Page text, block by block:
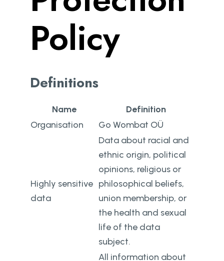
Policy
Definitions
Name
Definition
Organisation
Go Wombat OÜ
Highly sensitive
data
Data about racial and
ethnic origin, political
opinions, religious or
philosophical beliefs,
union membership, or
the health and sexual
life of the data
subject.
All information about